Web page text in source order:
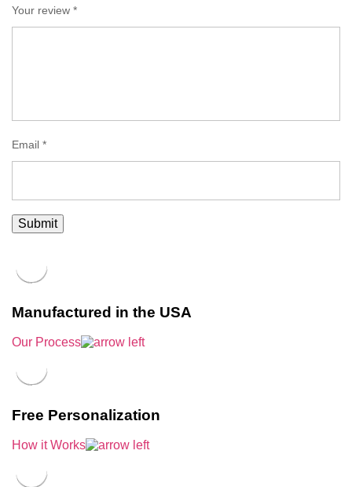
Your review *
Email *
Manufactured in the USA
Our Process
Free Personalization
How it Works